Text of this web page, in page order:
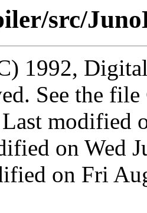
src/
1992,
See the
modified
on Wed
on Fri